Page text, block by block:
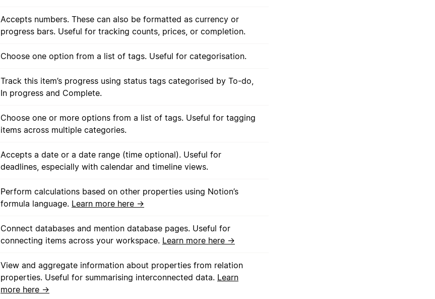
Accepts numbers. These can also be formatted as currency or
progress bars. Useful for tracking counts, prices, or completion.
Choose one option from a list of tags. Useful for categorisation.
Track this item’s progress using status tags categorised by To-do,
In progress and Complete.
Choose one or more options from a list of tags. Useful for tagging
items across multiple categories.
Accepts a date or a date range (time optional). Useful for
deadlines, especially with calendar and timeline views.
Perform calculations based on other properties using Notion’s
formula language. Learn more here →
Connect databases and mention database pages. Useful for
connecting items across your workspace. Learn more here →
View and aggregate information about properties from relation
properties. Useful for summarising interconnected data. Learn
more here →